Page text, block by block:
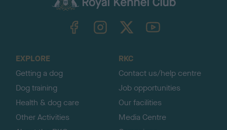
TheKennelClubUK on YouTube
EXPLORE
Getting a dog
Dog training
Health & dog care
Other Activities
RKC
Contact us/help centre
Job opportunities
Our facilities
Media Centre